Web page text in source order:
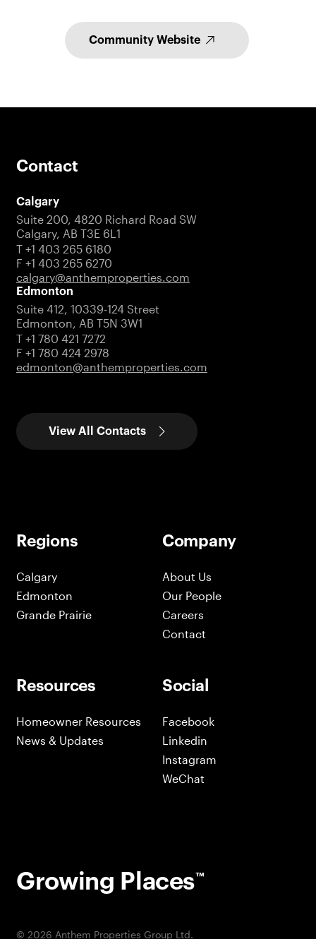
Community Website
Contact
Calgary
Suite 200, 4820 Richard Road SW
Calgary, AB T3E 6L1
T +1 403 265 6180
F +1 403 265 6270
calgary@anthemproperties.com
Edmonton
Suite 412, 10339-124 Street
Edmonton, AB T5N 3W1
T +1 780 421 7272
F +1 780 424 2978
edmonton@anthemproperties.com
View All Contacts
Regions
Calgary
Edmonton
Grande Prairie
Company
About Us
Our People
Careers
Contact
Resources
Homeowner Resources
News & Updates
Social
Facebook
Linkedin
Instagram
WeChat
Growing Places™
© 2026 Anthem Properties Group Ltd.